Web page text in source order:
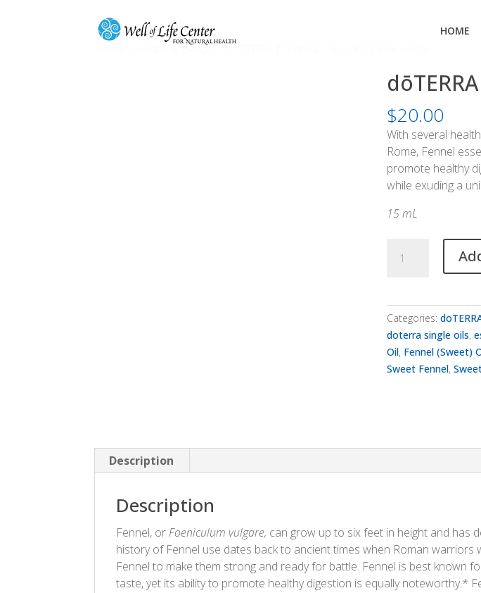
HOME
Health & Beauty
$20.00
With several
Rome, Fennel
promote healthy
while exuding a
15 mL
Fennel
Categories:
doterra single oils,
Oil, Fennel (Sweet)
Sweet Fennel,
Description
Description
Fennel, or Foeniculum vulgare, can grow up to six feet in height and has
history of Fennel use dates back to ancient times when Roman warriors
Fennel to make them strong and ready for battle. Fennel is best known
taste, yet its ability to promote healthy digestion is equally noteworthy.*